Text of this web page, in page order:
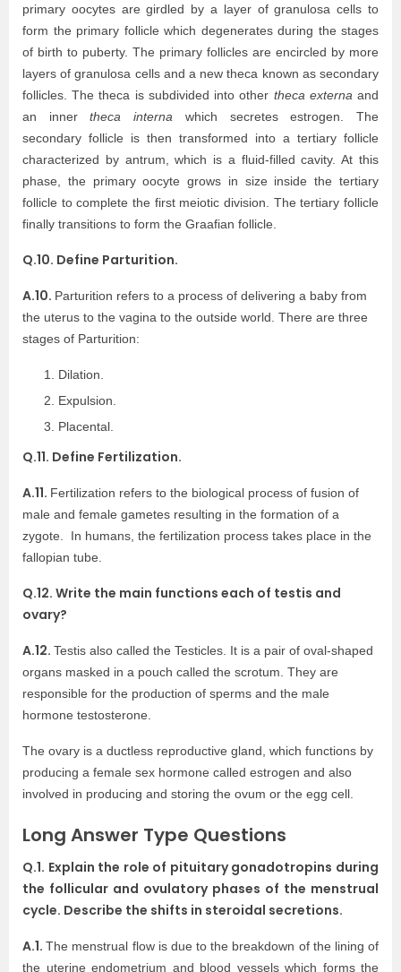
primary oocytes are girdled by a layer of granulosa cells to
form the primary follicle which degenerates during the stages
of birth to puberty. The primary follicles are encircled by more
layers of granulosa cells and a new theca known as secondary
follicles. The theca is subdivided into other theca externa and
an innertheca interna which secretes estrogen. The
secondary follicle is then transformed into a tertiary follicle
characterized by antrum, which is a fluid-filled cavity. At this
phase, the primary oocyte grows in size inside the tertiary
follicle to complete the first meiotic division. The tertiary follicle
finally transitions to form the Graafian follicle.
Q.10. Define Parturition.
A.10. Parturition refers to a process of delivering a baby from
the uterus to the vagina to the outside world. There are three
stages of Parturition:
Dilation.
Expulsion.
Placental.
Q.11. Define Fertilization.
A.11. Fertilization refers to the biological process of fusion of
male and female gametes resulting in the formation of a
zygote. In humans, the fertilization process takes place in the
fallopian tube.
Q.12. Write the main functions each of testis and
ovary?
A.12. Testis also called the Testicles. It is a pair of oval-shaped
organs masked in a pouch called the scrotum. They are
responsible for the production of sperms and the male
hormone testosterone.
The ovary is a ductless reproductive gland, which functions by
producing a female sex hormone called estrogen and also
involved in producing and storing the ovum or the egg cell.
Long Answer Type Questions
Q.1. Explain the role of pituitary gonadotropins during
the follicular and ovulatory phases of the menstrual
cycle. Describe the shifts in steroidal secretions.
A.1.The menstrual flow is due to the breakdown of the lining of
the uterine endometrium and blood vessels which forms the